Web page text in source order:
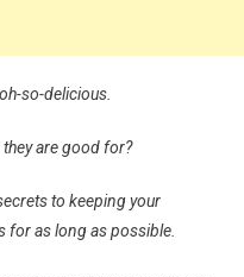
so-delicious.
are good for?
to keeping your
for as long as possible.